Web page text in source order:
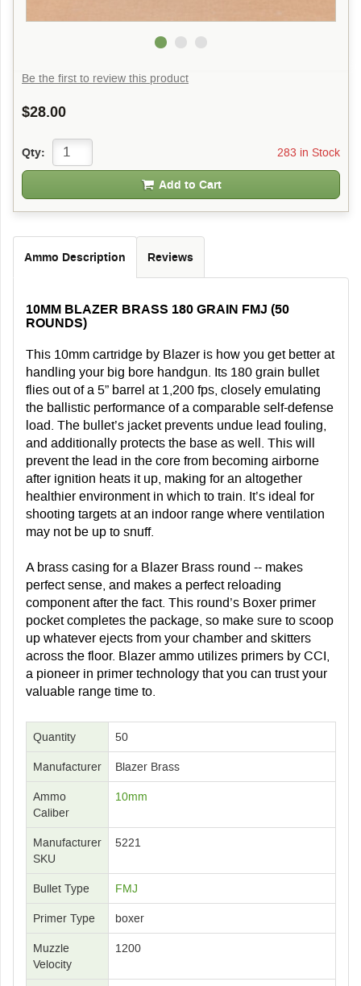
Be the first to review this product
$28.00
283 in Stock
Qty:
Add to Cart
Ammo Description Reviews
10MM BLAZER BRASS 180 GRAIN FMJ (50
ROUNDS)
This 10mm cartridge by Blazer is how you get better at
handling your big bore handgun. Its 180 grain bullet
flies out of a 5” barrel at 1,200 fps, closely emulating
the ballistic performance of a comparable self-defense
load. The bullet’s jacket prevents undue lead fouling,
and additionally protects the base as well. This will
prevent the lead in the core from becoming airborne
after ignition heats it up, making for an altogether
healthier environment in which to train. It’s ideal for
shooting targets at an indoor range where ventilation
may not be up to snuff.
A brass casing for a Blazer Brass round -- makes
perfect sense, and makes a perfect reloading
component after the fact. This round’s Boxer primer
pocket completes the package, so make sure to scoop
up whatever ejects from your chamber and skitters
across the floor. Blazer ammo utilizes primers by CCI,
a pioneer in primer technology that you can trust your
valuable range time to.
Quantity 50
Manufacturer Blazer Brass
Ammo
Caliber
10mm
Manufacturer
SKU
5221
Bullet Type FMJ
Primer Type boxer
Muzzle
Velocity
1200